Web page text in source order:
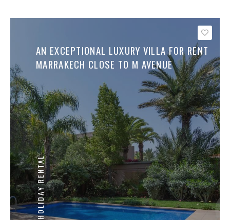
AN EXCEPTIONAL LUXURY VILLA FOR RENT
MARRAKECH CLOSE TO M AVENUE
HOLIDAY RENTAL
Save